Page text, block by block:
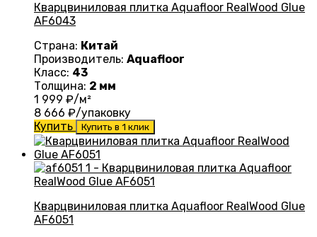
Кварцвиниловая плитка Aquafloor RealWood Glue
AF6043
Страна: Китай
Производитель: Aquafloor
Класс: 43
Толщина: 2 мм
1 999 ₽/м²
8 666 ₽/упаковку
Купить
Купить в 1 клик
Кварцвиниловая плитка Aquafloor RealWood Glue
AF6051